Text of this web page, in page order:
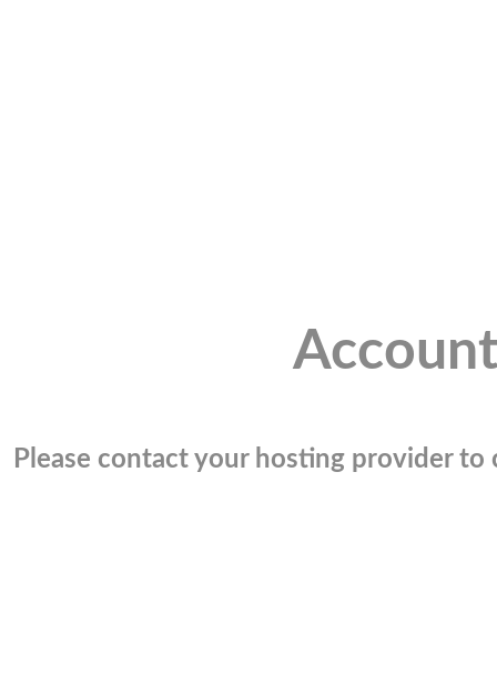
Please contact your hosting provider